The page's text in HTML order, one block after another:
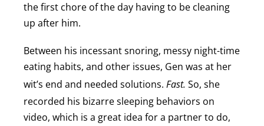
the first chore of the day having to be cleaning
up after him.
Between his incessant snoring, messy night-time
eating habits, and other issues, Gen was at her
wit’s end and needed solutions. Fast. So, she
recorded his bizarre sleeping behaviors on
video, which is a great idea for a partner to do,